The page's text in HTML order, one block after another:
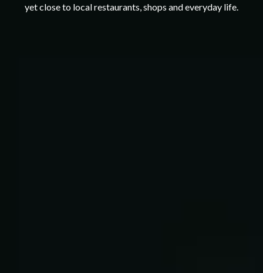
yet close to local restaurants, shops and everyday life.